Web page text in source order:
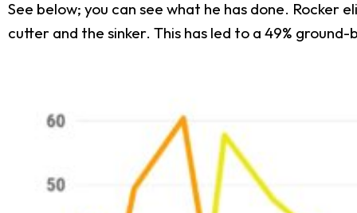
See below; you can see what he has done.
cutter and the sinker. This has led to a 49%